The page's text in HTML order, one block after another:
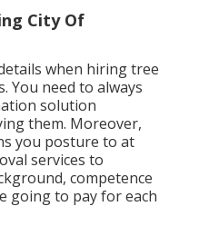
City Of
when hiring tree
You need to always
solution
them. Moreover,
you posture to at
services to
competence
going to pay for each